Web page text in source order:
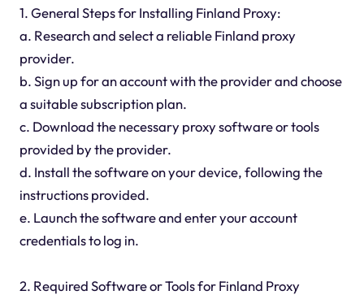
1. General Steps for Installing Finland Proxy:
a. Research and select a reliable Finland proxy
provider.
b. Sign up for an account with the provider and choose
a suitable subscription plan.
c. Download the necessary proxy software or tools
provided by the provider.
d. Install the software on your device, following the
instructions provided.
e. Launch the software and enter your account
credentials to log in.
2. Required Software or Tools for Finland Proxy